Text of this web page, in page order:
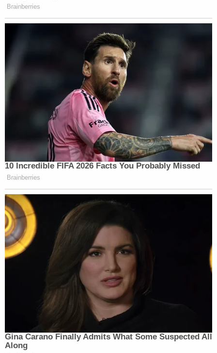
Brainberries
10 Incredible FIFA 2026 Facts You Probably Missed
Brainberries
Gina Carano Finally Admits What Some Suspected All
Along